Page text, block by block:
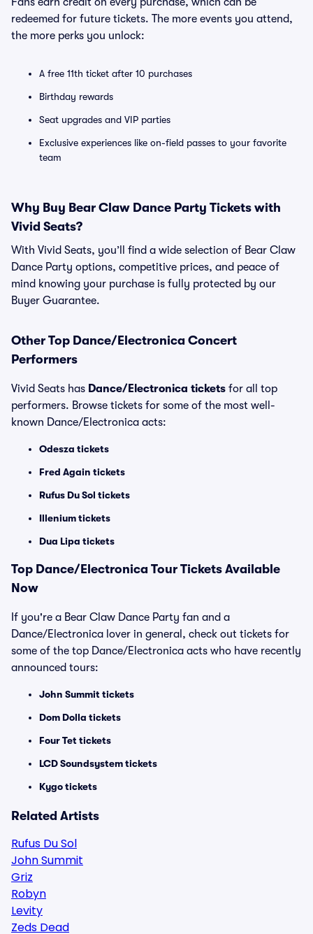
redeemed for future tickets. The more events you attend,
the more perks you unlock:
A free 11th ticket after 10 purchases
Birthday rewards
Seat upgrades and VIP parties
Exclusive experiences like on-field passes to your favorite
team
Why Buy Bear Claw Dance Party Tickets with
Vivid Seats?
With Vivid Seats, you’ll find a wide selection of Bear Claw
Dance Party options, competitive prices, and peace of
mind knowing your purchase is fully protected by our
Buyer Guarantee.
Other Top Dance/Electronica Concert
Performers
Vivid Seats has Dance/Electronica tickets for all top
performers. Browse tickets for some of the most well-
known Dance/Electronica acts:
Odesza tickets
Fred Again tickets
Rufus Du Sol tickets
Illenium tickets
Dua Lipa tickets
Top Dance/Electronica Tour Tickets Available
Now
If you're a Bear Claw Dance Party fan and a
Dance/Electronica lover in general, check out tickets for
some of the top Dance/Electronica acts who have recently
announced tours:
John Summit tickets
Dom Dolla tickets
Four Tet tickets
LCD Soundsystem tickets
Kygo tickets
Related Artists
Rufus Du Sol
John Summit
Griz
Robyn
Levity
Zeds Dead